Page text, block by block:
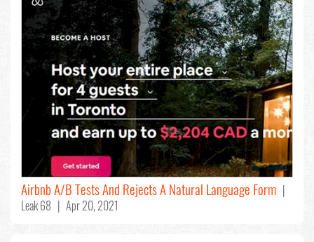
Airbnb A/B Tests And Rejects A Natural Language Form |
Leak 68 | Apr 20, 2021